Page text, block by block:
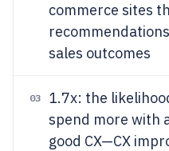
commerce sites
sales outcomes
03
1.7x: the
spend more with
good CX—CX